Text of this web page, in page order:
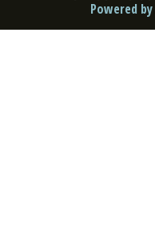
Powered